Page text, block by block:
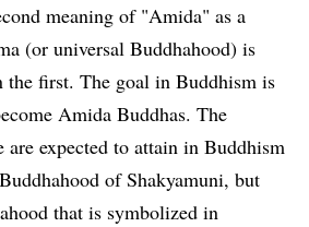
meaning of "Amida" as a
(or universal Buddhahood) is
the first. The goal in Buddhism is
Amida Buddhas. The
are expected to attain in Buddhism
of Shakyamuni, but
that is symbolized in